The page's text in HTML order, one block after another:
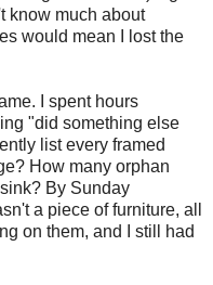
know much about
would mean I lost the
I spent hours
"did something else
list every framed
How many orphan
By Sunday
a piece of furniture, all
on them, and I still had